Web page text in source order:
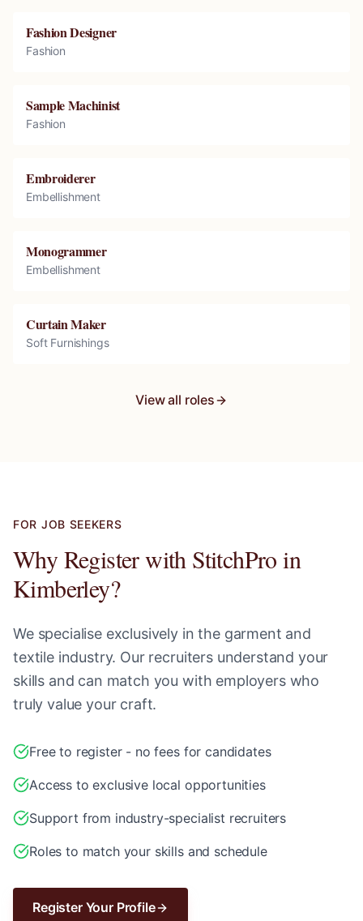
Fashion Designer
Fashion
Sample Machinist
Fashion
Embroiderer
Embellishment
Monogrammer
Embellishment
Curtain Maker
Soft Furnishings
View all roles
FOR JOB SEEKERS
Why Register with StitchPro in
Kimberley?
We specialise exclusively in the garment and
textile industry. Our recruiters understand your
skills and can match you with employers who
truly value your craft.
Free to register - no fees for candidates
Access to exclusive local opportunities
Support from industry-specialist recruiters
Roles to match your skills and schedule
Register Your Profile